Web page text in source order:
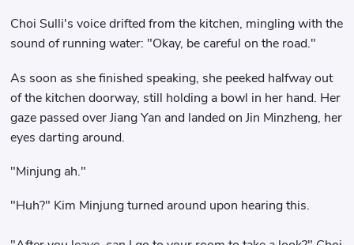
Choi Sulli's voice drifted from the kitchen, mingling with the
sound of running water: "Okay, be careful on the road."
As soon as she finished speaking, she peeked halfway out
of the kitchen doorway, still holding a bowl in her hand. Her
gaze passed over Jiang Yan and landed on Jin Minzheng, her
eyes darting around.
"Minjung ah."
"Huh?" Kim Minjung turned around upon hearing this.